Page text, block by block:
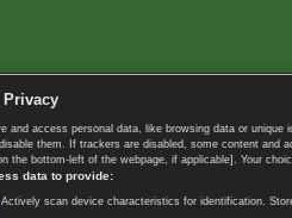
Privacy
and access personal data, like browsing data or
them. If trackers are disabled, some content
the bottom-left of the webpage, if applicable]. Your
data to provide:
scan device characteristics for identification.